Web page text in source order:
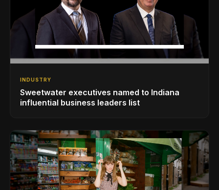
INDUSTRY
Sweetwater executives named to Indiana
influential business leaders list